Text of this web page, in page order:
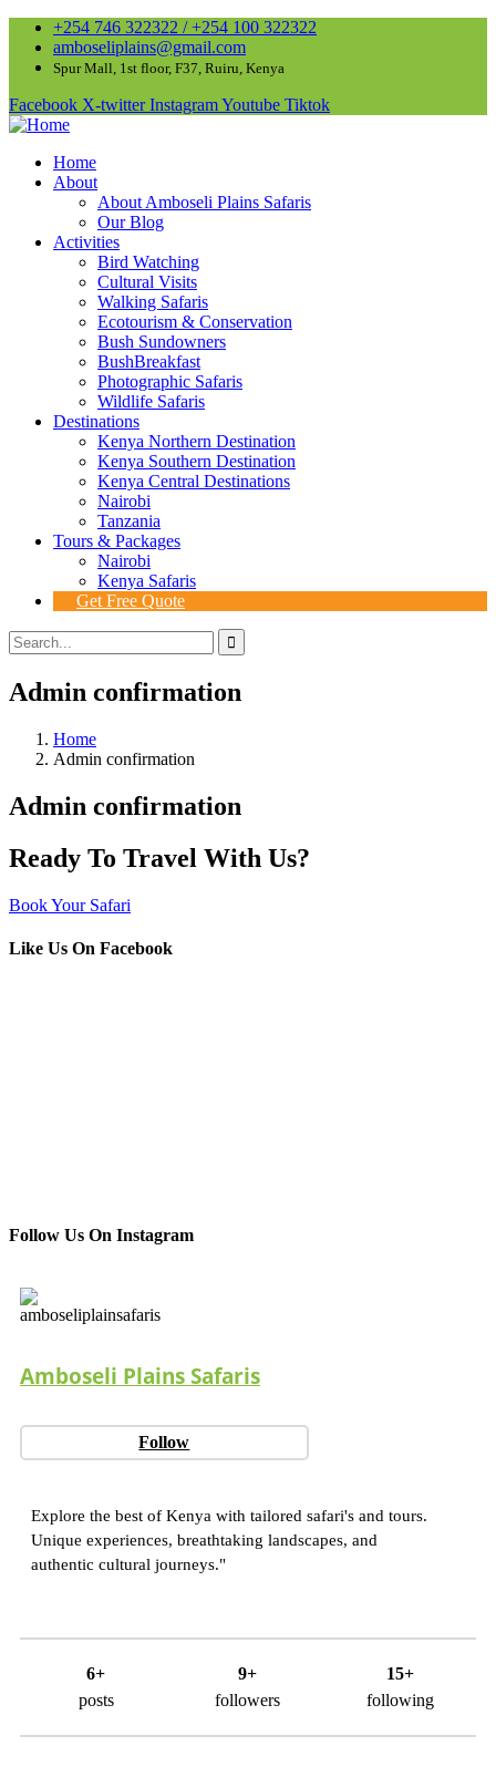
+254 746 322322 / +254 100 322322
amboseliplains@gmail.com
Spur Mall, 1st floor, F37, Ruiru, Kenya
Facebook X-twitter InstagramYoutube Tiktok
Home
About
About Amboseli Plains Safaris
Our Blog
Activities
Bird Watching
Cultural Visits
Walking Safaris
Ecotourism & Conservation
Bush Sundowners
BushBreakfast
Photographic Safaris
Wildlife Safaris
Destinations
Kenya Northern Destination
Kenya Southern Destination
Kenya Central Destinations
Nairobi
Tanzania
Tours & Packages
Nairobi
Kenya Safaris
Get Free Quote
Admin confirmation
Home
Admin confirmation
Admin confirmation
Ready To Travel With Us?
Book Your Safari
Like Us On Facebook
Follow Us On Instagram
Amboseli Plains Safaris
Follow
6+
posts
9+
followers
15+
following
Explore the best of Kenya with tailored safari's and tours.
Unique experiences, breathtaking landscapes, and
authentic cultural journeys."